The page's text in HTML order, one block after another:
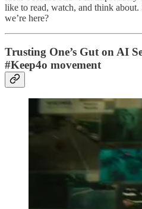
like to read, watch, and think
we’re here?
Trusting One’s Gut on AI
#Keep4o movement